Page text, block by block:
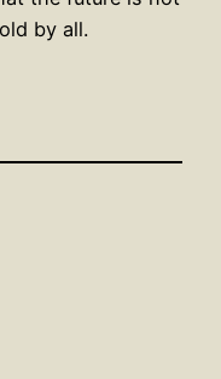
by all.